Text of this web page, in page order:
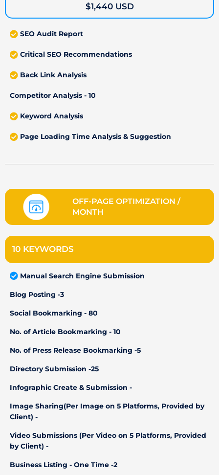
$1,440 USD
SEO Audit Report
Critical SEO Recommendations
Back Link Analysis
Competitor Analysis - 10
Keyword Analysis
Page Loading Time Analysis & Suggestion
OFF-PAGE OPTIMIZATION /
MONTH
10 KEYWORDS
Manual Search Engine Submission
Blog Posting -3
Social Bookmarking - 80
No. of Article Bookmarking - 10
No. of Press Release Bookmarking -5
Directory Submission -25
Infographic Create & Submission -
Image Sharing(Per Image on 5 Platforms, Provided by
Client) -
Video Submissions (Per Video on 5 Platforms, Provided
by Client) -
Business Listing - One Time -2